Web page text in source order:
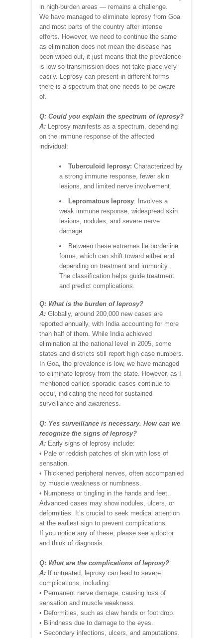
in high-burden areas — remains a challenge.
We have managed to eliminate leprosy from Goa
and most parts of the country after intense
efforts. However, we need to continue the same
as elimination does not mean the disease has
been wiped out, it just means that the prevalence
is low so transmission does not take place very
easily. Leprosy can present in different forms-
there is a spectrum that one needs to be aware
of.
Q: Could you explain the spectrum of leprosy?
A:
Leprosy manifests as a spectrum, depending
on the immune response of the affected
individual:
Tuberculoid leprosy: Characterized by
a strong immune response, fewer skin
lesions, and limited nerve involvement.
Lepromatous leprosy: Involves a
weak immune response, widespread skin
lesions, nodules, and severe nerve
damage.
Between these extremes lie borderline
forms, which can shift toward either end
depending on treatment and immunity.
The classification helps guide treatment
and predict complications.
Q: What is the burden of leprosy?
A: Globally, around 200,000 new cases are
reported annually, with India accounting for more
than half of them. While India achieved
elimination at the national level in 2005, some
states and districts still report high case numbers.
In Goa, the prevalence is low, we have managed
to eliminate leprosy from the state. However, as I
mentioned earlier, sporadic cases continue to
occur, indicating the need for sustained
surveillance and awareness.
Q: Yes surveillance is necessary. How can we
recognize the signs of leprosy?
A: Early signs of leprosy include:
• Pale or reddish patches of skin with loss of
sensation.
• Thickened peripheral nerves, often accompanied
by muscle weakness or numbness.
• Numbness or tingling in the hands and feet.
Advanced cases may show nodules, ulcers, or
deformities. It’s crucial to seek medical attention
at the earliest sign to prevent complications.
If you notice any of these, please see a doctor
and think of diagnosis.
Q: What are the complications of leprosy?
A: If untreated, leprosy can lead to severe
complications, including:
• Permanent nerve damage, causing loss of
sensation and muscle weakness.
• Deformities, such as claw hands or foot drop.
• Blindness due to damage to the eyes.
• Secondary infections, ulcers, and amputations.